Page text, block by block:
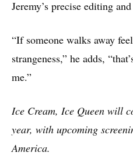
Jeremy’s precise editing
“If someone walks away
strangeness,” he adds,
me.”
Ice Cream, Ice Queen will
year, with upcoming
America.